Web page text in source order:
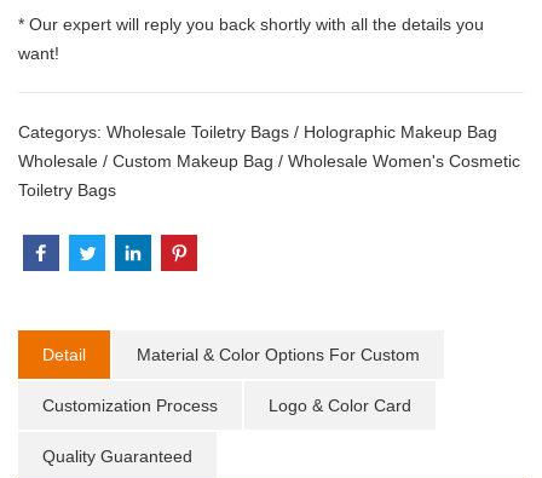
* Our expert will reply you back shortly with all the details you
want!
Categorys: Wholesale Toiletry Bags / Holographic Makeup Bag
Wholesale / Custom Makeup Bag / Wholesale Women's Cosmetic
Toiletry Bags
Detail Material & Color Options For Custom
Customization Process Logo & Color Card
Quality Guaranteed